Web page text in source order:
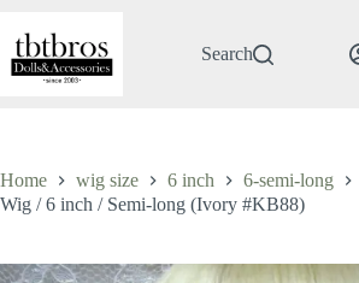
content
Search
Home wig size 6 inch
6-semi-long
Wig / 6 inch / Semi-long (Ivory #KB88)